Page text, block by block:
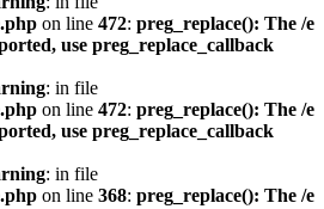
on line 472: preg_replace(): The /e
use preg_replace_callback
: in file
on line 472: preg_replace(): The /e
use preg_replace_callback
: in file
on line 368: preg_replace(): The /e